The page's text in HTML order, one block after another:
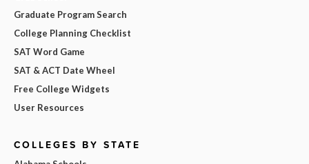
Graduate Program Search
College Planning Checklist
SAT Word Game
SAT & ACT Date Wheel
Free College Widgets
User Resources
COLLEGES BY STATE